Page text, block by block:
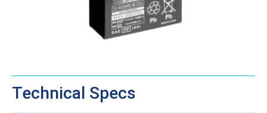
Technical Specs